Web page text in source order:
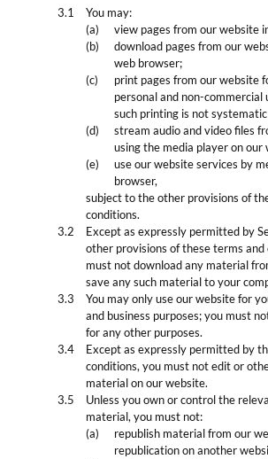
You may:
view pages from our website
download pages from our
web browser;
print pages from our website
personal and non-
such printing is not
stream audio and video files
using the media player on our
use our website services by
browser,
subject to the other provisions of
conditions.
Except as expressly permitted by
other provisions of these terms and
must not download any material
save any such material to your
You may only use our website for
and business purposes; you must
for any other purposes.
Except as expressly permitted by
conditions, you must not edit or
material on our website.
Unless you own or control the
material, you must not:
republish material from our
republication on another